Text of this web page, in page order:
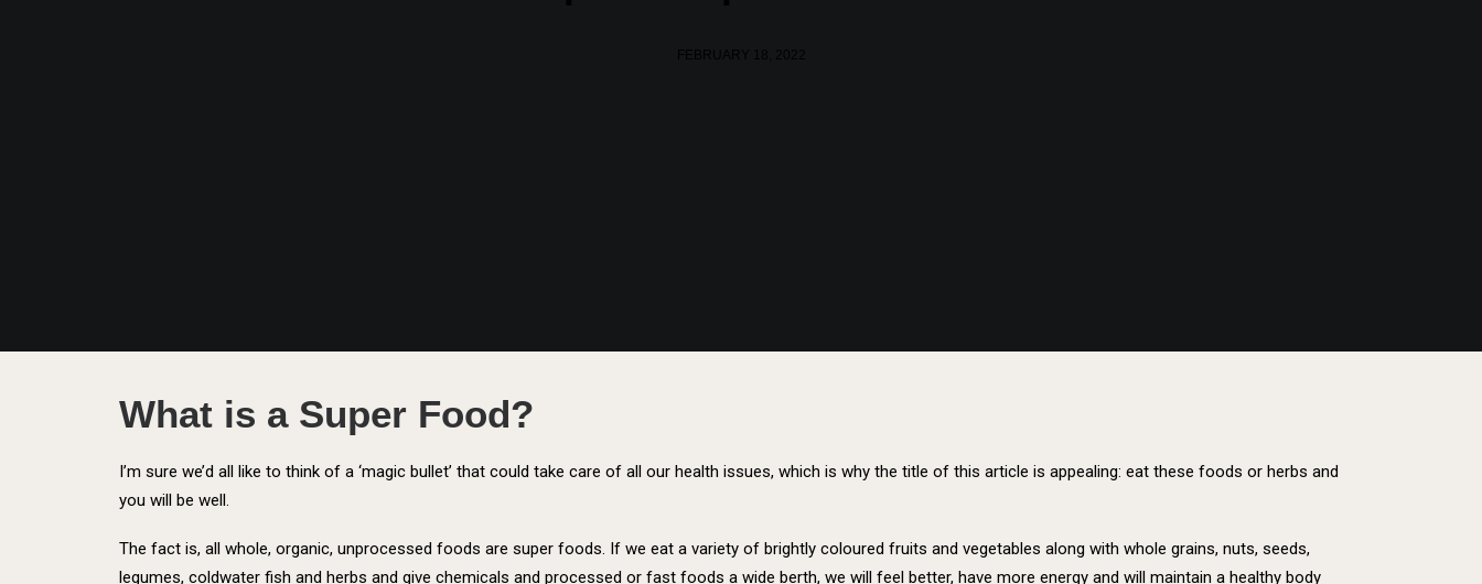
What is a Super Food?
I’m sure we’d all like to think of a ‘magic bullet’ that could take care of all our health issues, which is why the title of this article is appealing: eat these foods or herbs and
you will be well.
The fact is, all whole, organic, unprocessed foods are super foods. If we eat a variety of brightly coloured fruits and vegetables along with whole grains, nuts, seeds,
legumes, coldwater fish and herbs and give chemicals and processed or fast foods a wide berth, we will feel better, have more energy and will maintain a healthy body